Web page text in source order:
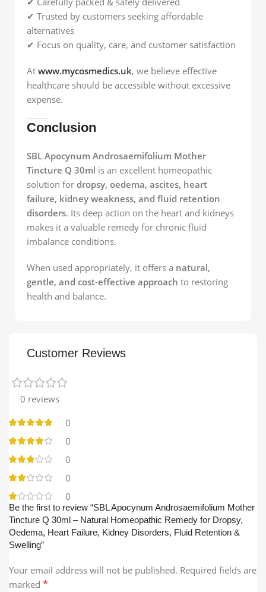
✔ Trusted by customers seeking affordable
alternatives
✔ Focus on quality, care, and customer satisfaction
At www.mycosmedics.uk, we believe effective
healthcare should be accessible without excessive
expense.
Conclusion
SBL Apocynum Androsaemifolium Mother
Tincture Q 30ml is an excellent homeopathic
solution for dropsy, oedema, ascites, heart
failure, kidney weakness, and fluid retention
disorders. Its deep action on the heart and kidneys
makes it a valuable remedy for chronic fluid
imbalance conditions.
When used appropriately, it offers a natural,
gentle, and cost-effective approach to restoring
health and balance.
Customer Reviews
0 reviews
0
0
0
0
0
Be the first to review “SBL Apocynum Androsaemifolium Mother
Tincture Q 30ml – Natural Homeopathic Remedy for Dropsy,
Oedema, Heart Failure, Kidney Disorders, Fluid Retention &
Swelling”
Your email address will not be published. Required fields are
marked *